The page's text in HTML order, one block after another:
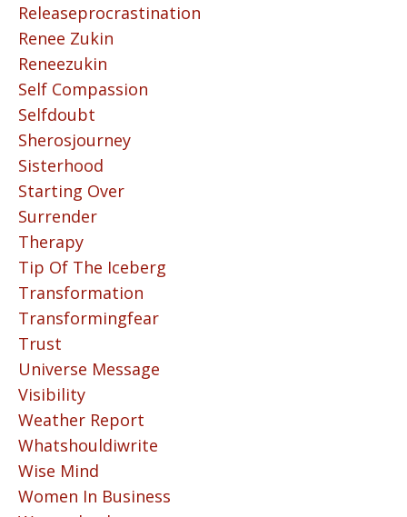
Releaseprocrastination
Renee Zukin
Reneezukin
Self Compassion
Selfdoubt
Sherosjourney
Sisterhood
Starting Over
Surrender
Therapy
Tip Of The Iceberg
Transformation
Transformingfear
Trust
Universe Message
Visibility
Weather Report
Whatshouldiwrite
Wise Mind
Women In Business